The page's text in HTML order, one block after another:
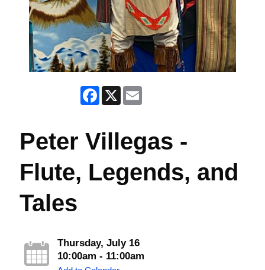
Facebook
X
Peter Villegas -
Flute, Legends, and
Tales
Thursday, July 16
10:00am - 11:00am